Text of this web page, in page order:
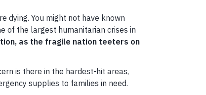
dying. You might not have known
of the largest humanitarian crises in
as the fragile nation teeters on
is there in the hardest-hit areas,
supplies to families in need.